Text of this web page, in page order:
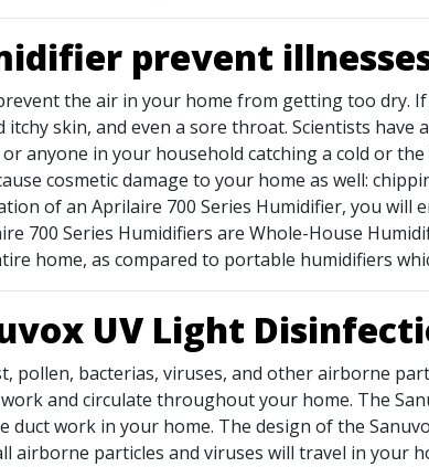
prevent
the air in your home from getting too dry.
itchy skin, and even a sore throat. Scientists
anyone in your household catching a cold or
cosmetic damage to your home as well:
of an Aprilaire 700 Series Humidifier, you
700 Series Humidifiers are Whole-House
home, as compared to portable humidifiers
UV Light
pollen, bacterias, viruses, and other airborne
and circulate throughout your home. The
work in your home. The design of the
airborne particles and viruses will travel in your